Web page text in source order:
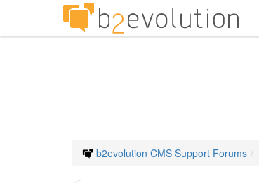
b2evolution CMS Support Forums